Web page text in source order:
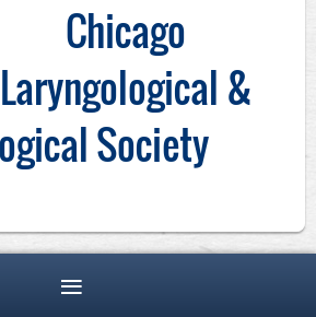
Chicago
Laryngological &
Society